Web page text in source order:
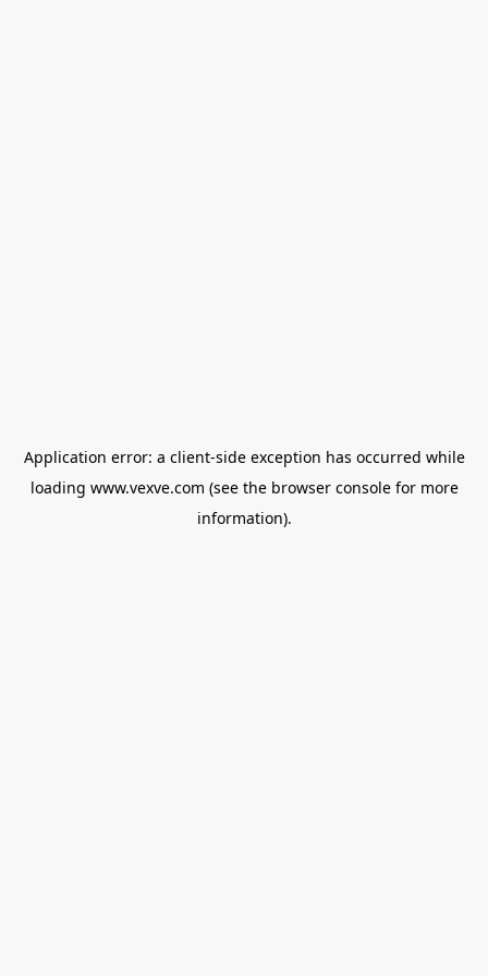
Application error: a client-side exception has occurred while
loading www.vexve.com (see the browser consolefor more
information).